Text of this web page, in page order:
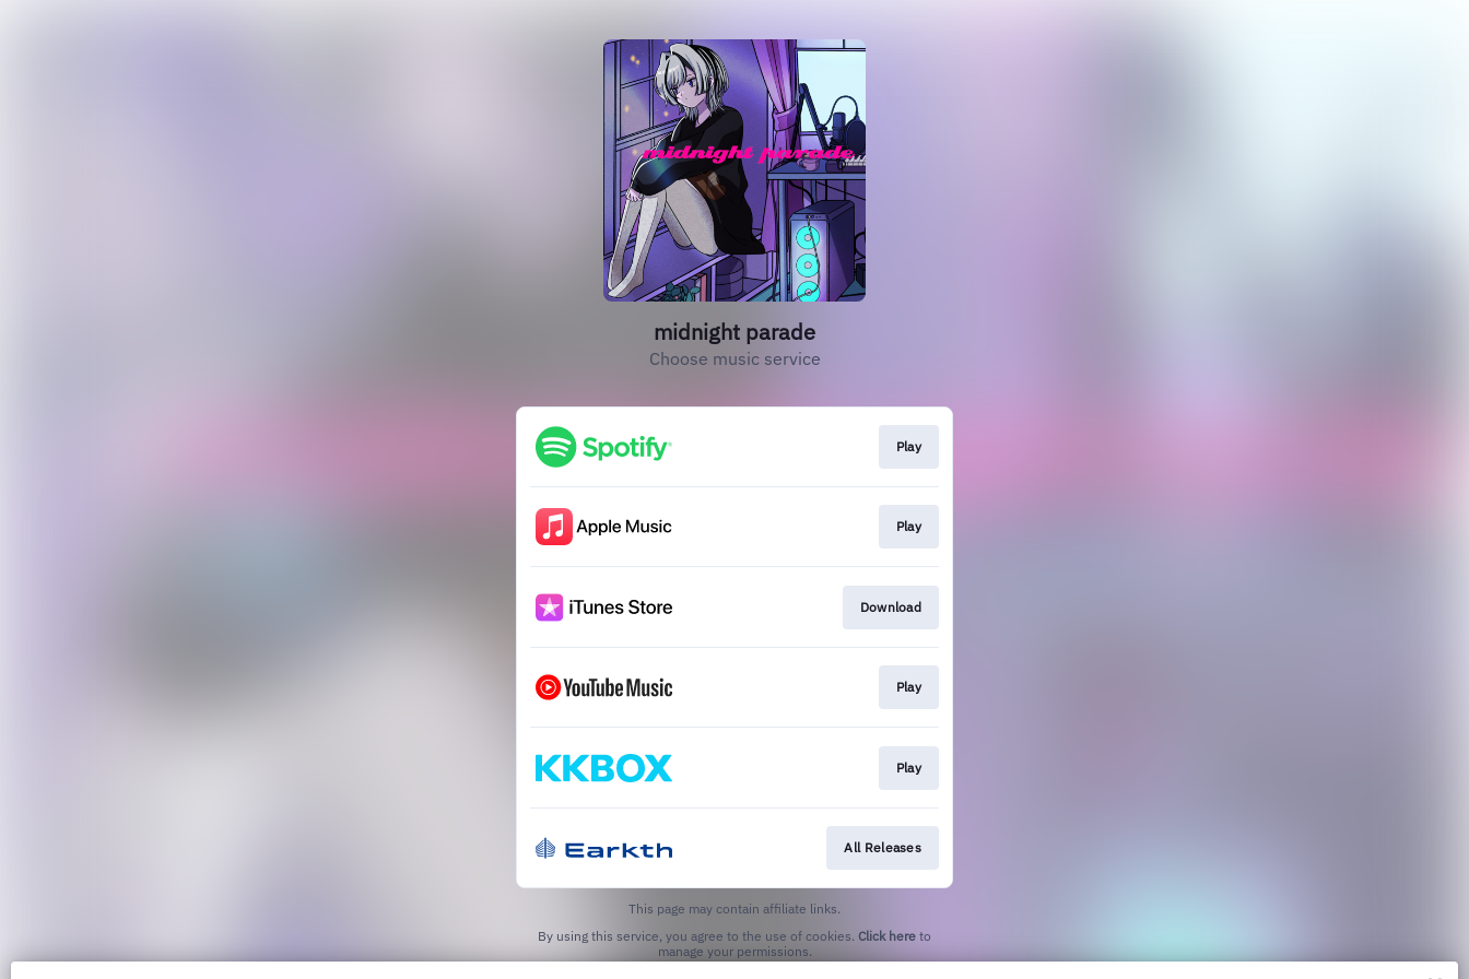
midnight parade
Choose music service
Play
Play
Download
Play
Play
All Releases
This page may contain affiliate links.
By using this service, you agree to the use of cookies. Click here to
manage your permissions.